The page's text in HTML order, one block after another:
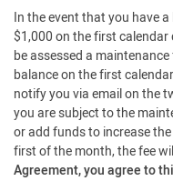
In the event that you have
$1,000 on the first
be assessed a
balance on the first
notify you via email on the
you are subject to the
or add funds to increase
first of the month, the fee
Agreement, you agree to